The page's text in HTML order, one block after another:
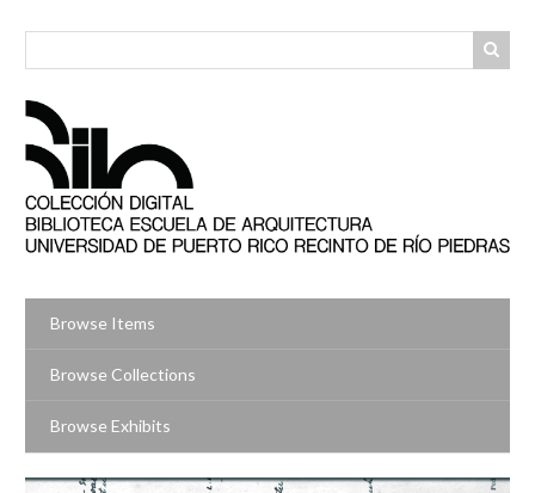
Browse Items
Browse Collections
Browse Exhibits